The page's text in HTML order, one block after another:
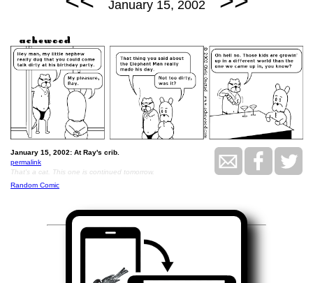
January 15, 2002
January 15, 2002: At Ray's crib.
permalink
That's a cat. This one is continued tomorrow.
Random Comic
January 16, 2002>>